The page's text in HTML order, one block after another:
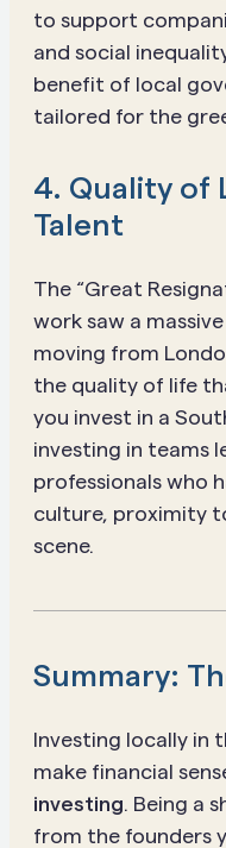
to support
and social
benefit of local
tailored for the
4. Quality of
Talent
The “Great
work saw a
moving from
the quality of life
you invest in a
investing in teams
professionals who
culture, proximity
scene.
Summary:
Investing locally in
make financial
investing. Being a
from the founders